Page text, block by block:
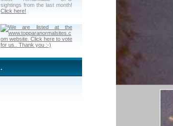
sightings from the last month!
Click here!
.